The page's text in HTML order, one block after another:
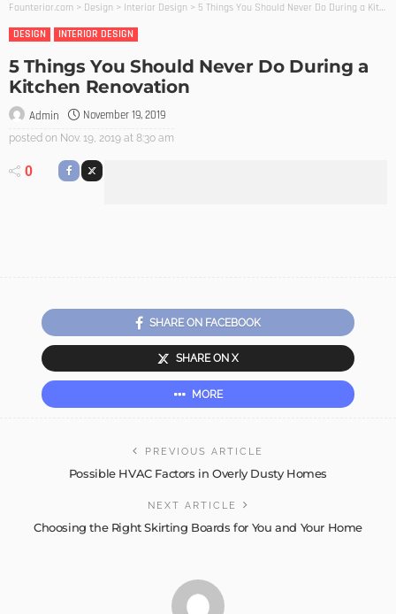
Founterior.com > Design > Interior Design > 5 Things You Should Never Do During a Kitchen Renovation
DESIGN
INTERIOR DESIGN
5 Things You Should Never Do During a
Kitchen Renovation
Admin November 19, 2019
posted on Nov. 19, 2019 at 8:30 am
0
SHARE ON FACEBOOK
SHARE ON X
MORE
PREVIOUS ARTICLE
Possible HVAC Factors in Overly Dusty Homes
NEXT ARTICLE
Choosing the Right Skirting Boards for You and Your Home